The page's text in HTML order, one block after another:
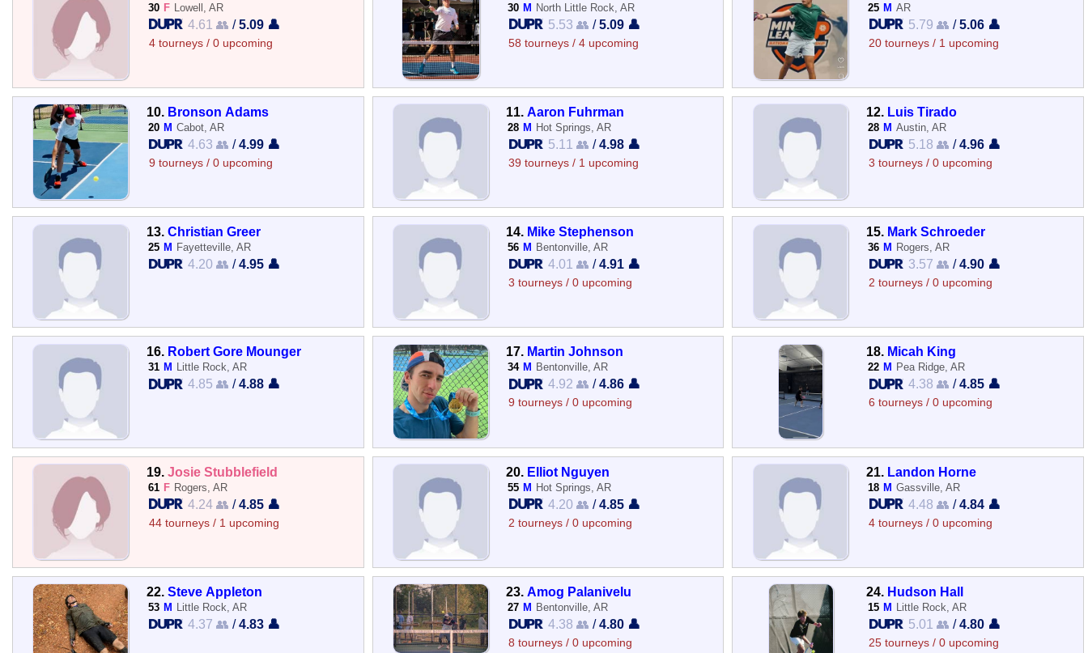
30 F Lowell, AR
4.61 👥 /5.09 👤
4 tourneys / 0 upcoming
30 M North Little Rock, AR
5.53 👥 /5.09 👤
58 tourneys / 4 upcoming
25 M AR
5.79 👥 /5.06 👤
20 tourneys / 1 upcoming
10. Bronson Adams
20 M Cabot, AR
4.63 👥 /4.99 👤
9 tourneys / 0 upcoming
11.Aaron Fuhrman
28 M Hot Springs, AR
5.11 👥 /4.98 👤
39 tourneys / 1 upcoming
12. Luis Tirado
28 M Austin, AR
5.18 👥 /4.96 👤
3 tourneys / 0 upcoming
13. Christian Greer
25 M Fayetteville, AR
4.20 👥 /4.95 👤
14. Mike Stephenson
56 M Bentonville, AR
4.01 👥 /4.91 👤
3 tourneys / 0 upcoming
15. Mark Schroeder
36 M Rogers, AR
3.57 👥 /4.90 👤
2 tourneys / 0 upcoming
16. Robert Gore Mounger
31 M Little Rock, AR
4.85 👥 /4.88 👤
17. Martin Johnson
34 M Bentonville, AR
4.92 👥 /4.86 👤
9 tourneys / 0 upcoming
18. Micah King
22 M Pea Ridge, AR
4.38 👥 /4.85 👤
6 tourneys / 0 upcoming
19. Josie Stubblefield
61 F Rogers, AR
4.24 👥 /4.85 👤
44 tourneys / 1 upcoming
20. Elliot Nguyen
55 M Hot Springs, AR
4.20 👥 /4.85 👤
2 tourneys / 0 upcoming
21. Landon Horne
18 M Gassville, AR
4.48 👥 /4.84 👤
4 tourneys / 0 upcoming
22. Steve Appleton
53 M Little Rock, AR
4.37 👥 /4.83 👤
23.Amog Palanivelu
27 M Bentonville, AR
4.38 👥 /4.80 👤
8 tourneys / 0 upcoming
24. Hudson Hall
15 M Little Rock, AR
5.01 👥 /4.80 👤
25 tourneys / 0 upcoming